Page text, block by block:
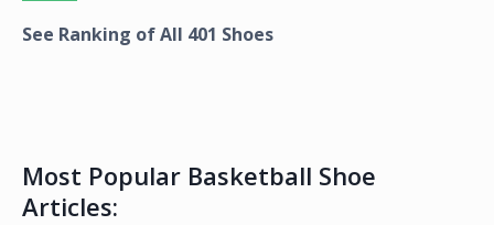
See Ranking of All 401 Shoes
Most Popular Basketball Shoe
Articles: